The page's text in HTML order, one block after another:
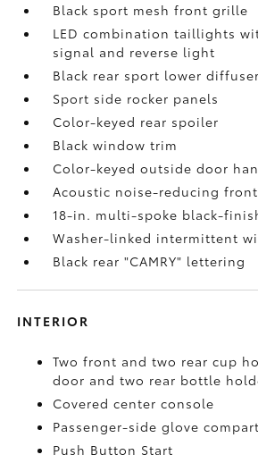
Black sport mesh front grille
LED combination taillights
signal and reverse light
Black rear sport lower diffuser
Sport side rocker panels
Color-keyed rear spoiler
Black window trim
Color-keyed outside door
Acoustic noise-reducing
18-in. multi-spoke black-
Washer-linked intermittent
Black rear "CAMRY" lettering
INTERIOR
Two front and two rear cup
door and two rear bottle
Covered center console
Passenger-side glove
Push Button Start